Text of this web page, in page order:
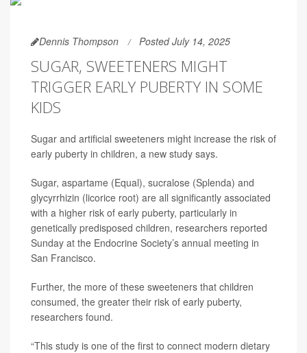
Dennis Thompson Posted July 14, 2025
SUGAR, SWEETENERS MIGHT
TRIGGER EARLY PUBERTY IN SOME
KIDS
Sugar and artificial sweeteners might increase the risk of
early puberty in children, a new study says.
Sugar, aspartame (Equal), sucralose (Splenda) and
glycyrrhizin (licorice root) are all significantly associated
with a higher risk of early puberty, particularly in
genetically predisposed children, researchers reported
Sunday at the Endocrine Society’s annual meeting in
San Francisco.
Further, the more of these sweeteners that children
consumed, the greater their risk of early puberty,
researchers found.
“This study is one of the first to connect modern dietary